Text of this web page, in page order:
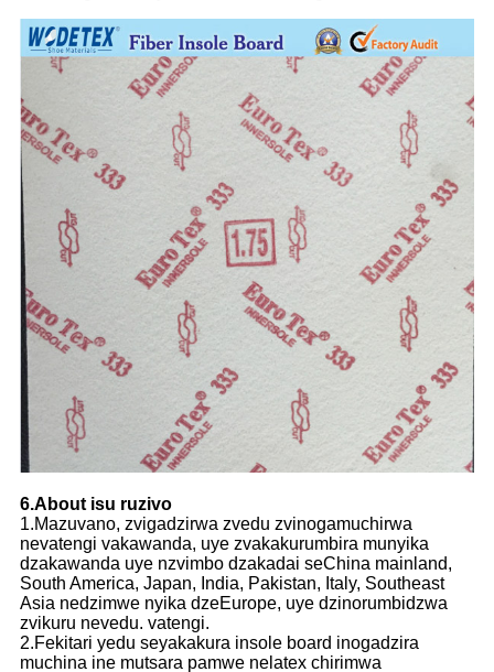
6.About isu ruzivo
1.Mazuvano, zvigadzirwa zvedu zvinogamuchirwa
nevatengi vakawanda, uye zvakakurumbira munyika
dzakawanda uye nzvimbo dzakadai seChina mainland,
South America, Japan, India, Pakistan, Italy, Southeast
Asia nedzimwe nyika dzeEurope, uye dzinorumbidzwa
zvikuru nevedu. vatengi.
2.Fekitari yedu seyakakura insole board inogadzira
muchina ine mutsara pamwe nelatex chirimwa